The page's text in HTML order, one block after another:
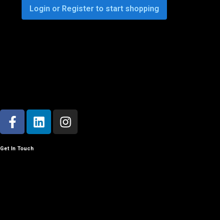
Login or Register to start shopping
Get In Touch